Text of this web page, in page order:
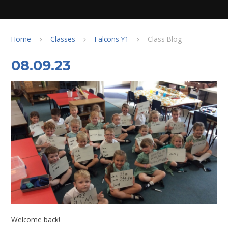
Home Classes Falcons Y1 Class Blog
08.09.23
Welcome back!